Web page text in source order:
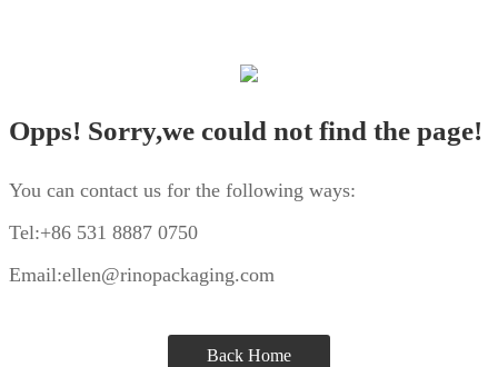
Opps! Sorry,we could not find the page!
You can contact us for the following ways:
Tel:+86 531 8887 0750
Email:ellen@rinopackaging.com
Back Home